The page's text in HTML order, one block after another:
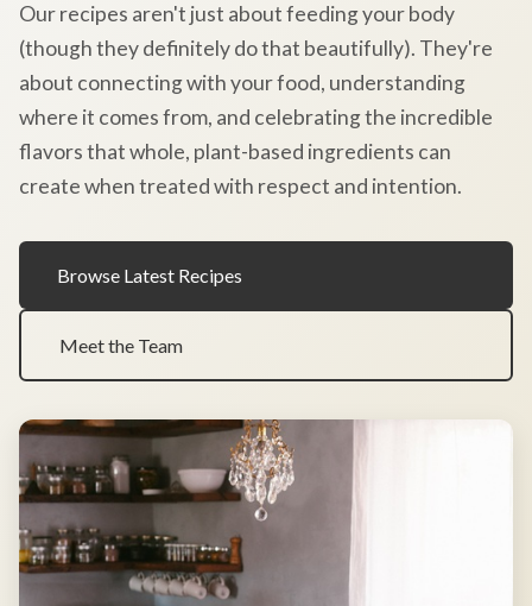
Our recipes aren't just about feeding your body
(though they definitely do that beautifully). They're
about connecting with your food, understanding
where it comes from, and celebrating the incredible
flavors that whole, plant-based ingredients can
create when treated with respect and intention.
Browse Latest Recipes
Meet the Team